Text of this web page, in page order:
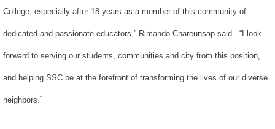
College, especially after 18 years as a member of this community of
dedicated and passionate educators,” Rimando-Chareunsap said. “I look
forward to serving our students, communities and city from this position,
and helping SSC be at the forefront of transforming the lives of our diverse
neighbors.”